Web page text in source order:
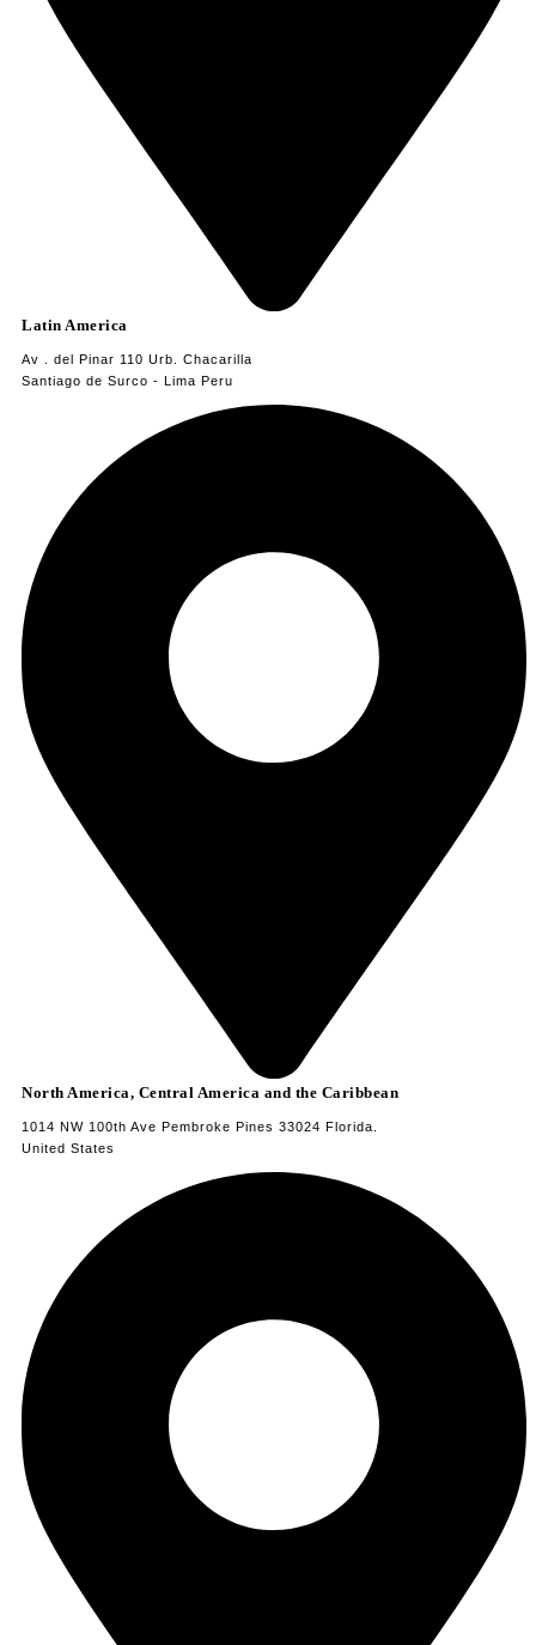
Latin America
Av . del Pinar 110 Urb. Chacarilla
Santiago de Surco - Lima Peru
North America, Central America and the Caribbean
1014 NW 100th Ave Pembroke Pines 33024 Florida.
United States